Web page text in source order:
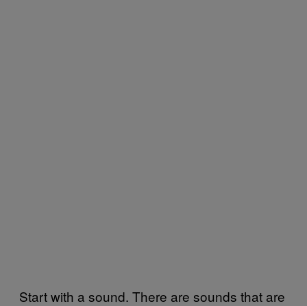
Start with a sound. There are sounds that are